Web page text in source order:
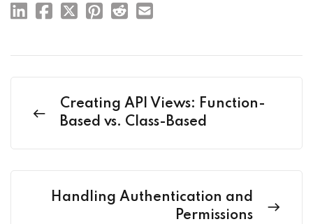
Creating API Views: Function-
Based vs. Class-Based
Handling Authentication and
Permissions